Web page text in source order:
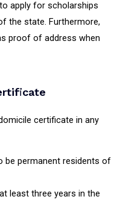
apply for scholarships
the state. Furthermore,
proof of address when
certificate in any
be permanent residents of
least three years in the